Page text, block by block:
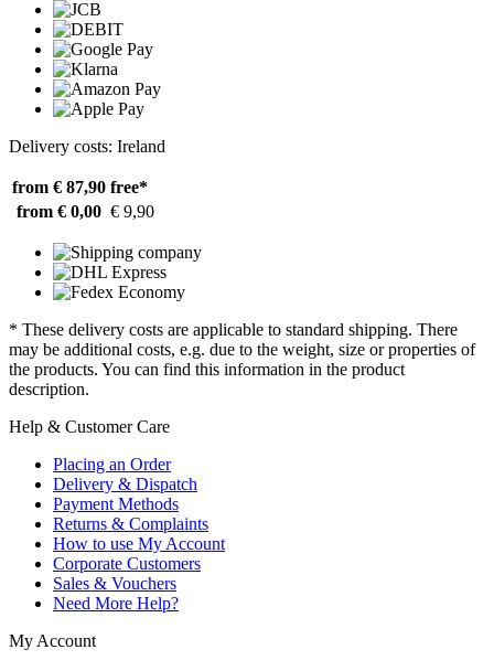
Delivery costs: Ireland
from € 87,90 free*
from € 0,00 € 9,90
* These delivery costs are applicable to standard shipping. There
may be additional costs, e.g. due to the weight, size or properties of
the products. You can find this information in the product
description.
Help & Customer Care
Placing an Order
Delivery & Dispatch
Payment Methods
Returns & Complaints
How to use My Account
Corporate Customers
Sales & Vouchers
Need More Help?
My Account